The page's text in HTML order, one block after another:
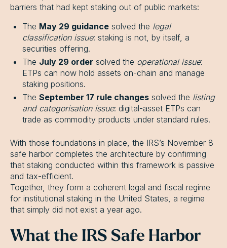
barriers that had kept staking out of public markets:
The May 29 guidance solved the legal
classification issue: staking is not, by itself, a
securities offering.
The July 29 order solved the operational issue:
ETPs can now hold assets on-chain and manage
staking positions.
The September 17 rule changes solved the listing
and categorisation issue: digital-asset ETPs can
trade as commodity products under standard rules.
With those foundations in place, the IRS’s November 8
safe harbor completes the architecture by confirming
that staking conducted within this framework is passive
and tax-efficient.
Together, they form a coherent legal and fiscal regime
for institutional staking in the United States, a regime
that simply did not exist a year ago.
What the IRS Safe Harbor